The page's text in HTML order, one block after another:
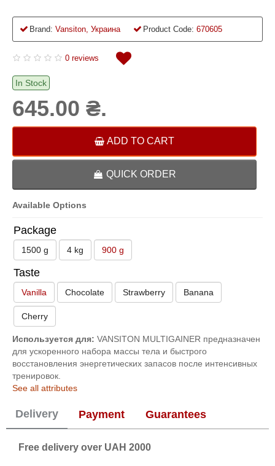
Brand: Vansiton, Украина Product Code: 670605
0 reviews
In Stock
645.00 ₴.
ADD TO CART
QUICK ORDER
Available Options
Package
1500 g 4 kg 900 g
Taste
Vanilla Chocolate Strawberry Banana
Cherry
Используется для: VANSITON MULTIGAINER предназначен
для ускоренного набора массы тела и быстрого
восстановления энергетических запасов после интенсивных
тренировок.
See all attributes
Delivery Payment Guarantees
Free delivery over UAH 2000